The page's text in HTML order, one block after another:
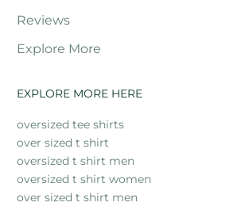
Reviews
Explore More
EXPLORE MORE HERE
oversized tee shirts
over sized t shirt
oversized t shirt men
oversized t shirt women
over sized t shirt men